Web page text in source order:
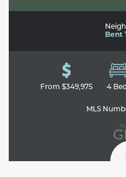
Bent
From $349,975 4
MLS